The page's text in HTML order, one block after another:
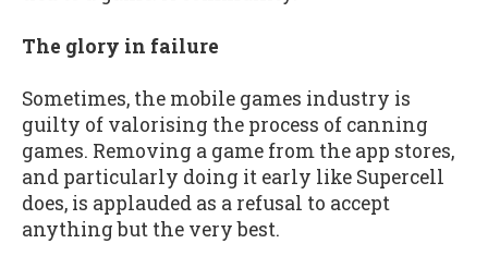
The glory in failure
Sometimes, the mobile games industry is
guilty of valorising the process of canning
games. Removing a game from the app stores,
and particularly doing it early like Supercell
does, is applauded as a refusal to accept
anything but the very best.